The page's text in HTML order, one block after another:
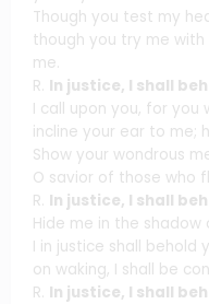
Though you test my
though you try me with
me.
R. In justice, I shall
I call upon you, for you
incline your ear to me;
Show your wondrous
O savior of those who
R. In justice, I shall
Hide me in the shadow
I in justice shall behold
on waking, I shall be
R. In justice, I shall